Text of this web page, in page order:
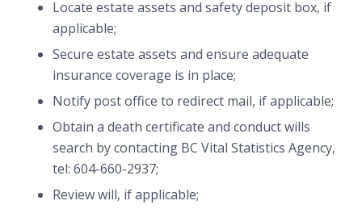
Locate estate assets and safety deposit box, if
applicable;
Secure estate assets and ensure adequate
insurance coverage is in place;
Notify post office to redirect mail, if applicable;
Obtain a death certificate and conduct wills
search by contacting BC Vital Statistics Agency,
tel: 604-660-2937;
Review will, if applicable;